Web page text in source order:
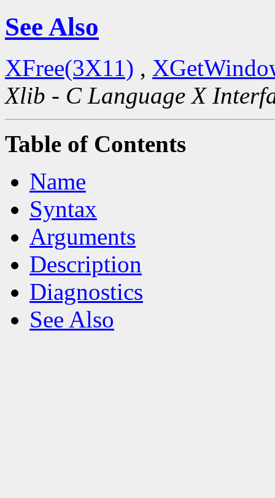
See Also
XFree(3X11) ,
Xlib - C Language X
Table of Contents
Name
Syntax
Arguments
Description
Diagnostics
See Also